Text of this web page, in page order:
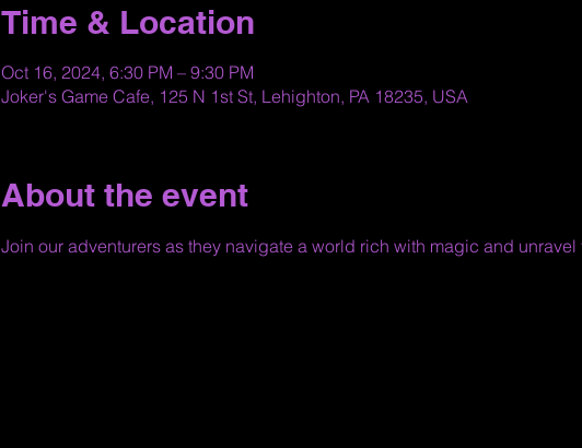
Time & Location
Oct 16, 2024, 6:30 PM – 9:30 PM
Joker's Game Cafe, 125 N 1st St, Lehighton, PA 18235, USA
About the event
Join our adventurers as they navigate a world rich with magic and unravel